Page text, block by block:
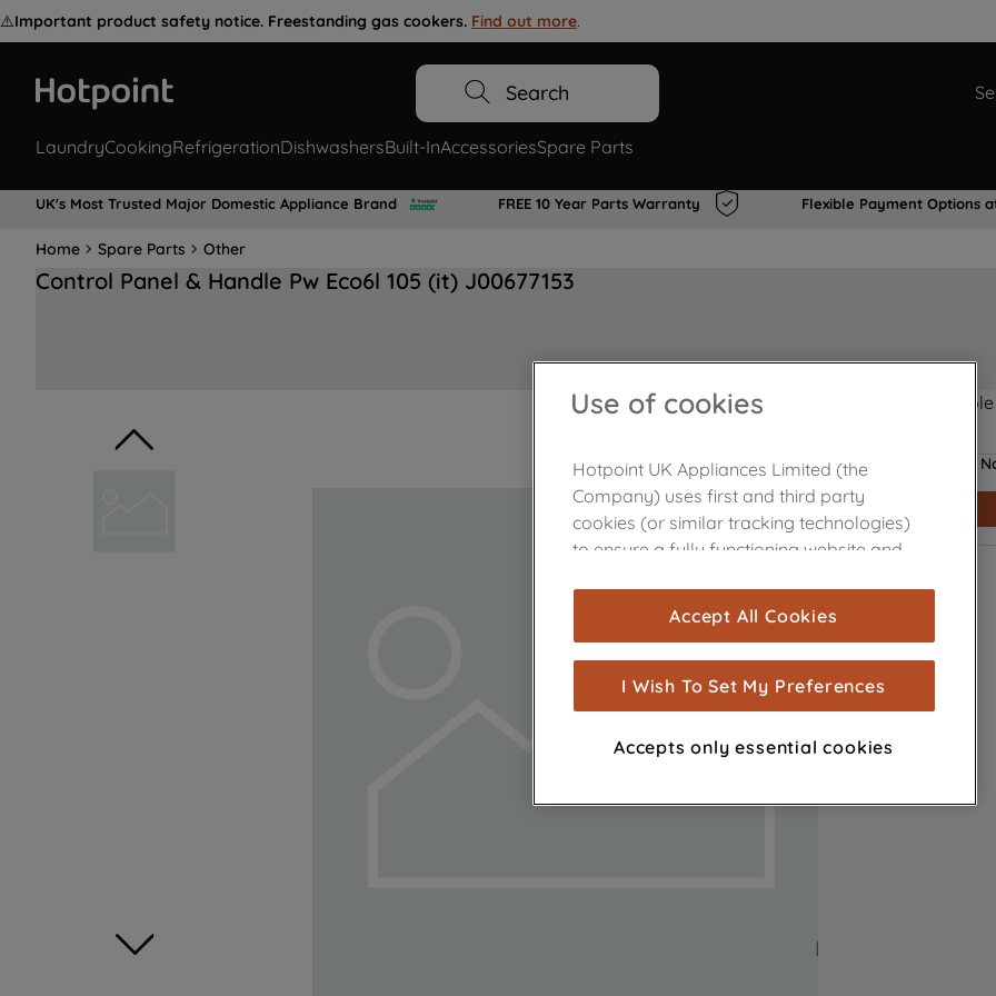
⚠️Important product safety notice. Freestanding gas cookers. Find out more.
Search
LaundryCookingRefrigerationDishwashersBuilt-InAccessoriesSpare Parts
UK's Most Trusted Major Domestic Appliance Brand FREE 10 Year Parts Warranty Flexible Payment Options
Home Spare Parts Other
Control Panel & Handle Pw Eco6l 105 (it) J00677153
Product not
Use of cookies
Hotpoint UK Appliances Limited (the
Company) uses first and third party
cookies (or similar tracking technologies)
to ensure a fully functioning website and
are used for statistics and audience
measurement (performance cookies), to
show you advertising tailored to your
browsing habits, interactions with our
advertisements and interests (including
through third parties and on other
Accept All Cookies
I Wish To Set My Preferences
Accepts only essential cookies